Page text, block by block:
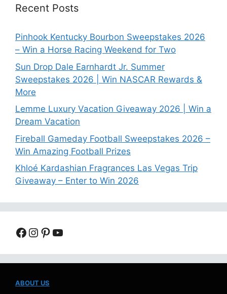
Recent Posts
Pinhook Kentucky Bourbon Sweepstakes 2026
– Win a Horse Racing Weekend for Two
Sun Drop Dale Earnhardt Jr. Summer
Sweepstakes 2026 | Win NASCAR Rewards &
More
Lemme Luxury Vacation Giveaway 2026 | Win a
Dream Vacation
Fireball Gameday Football Sweepstakes 2026 –
Win Amazing Football Prizes
Khloé Kardashian Fragrances Las Vegas Trip
Giveaway – Enter to Win 2026
Facebook
Instagram
Pinterest
YouTube
ABOUT US